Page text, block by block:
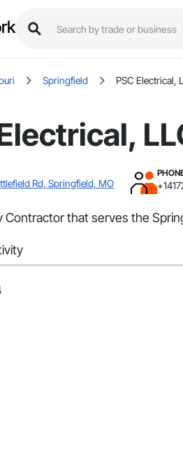
Springfield PSC Electrical,
Rd, Springfield, MO
Contractor that serves the